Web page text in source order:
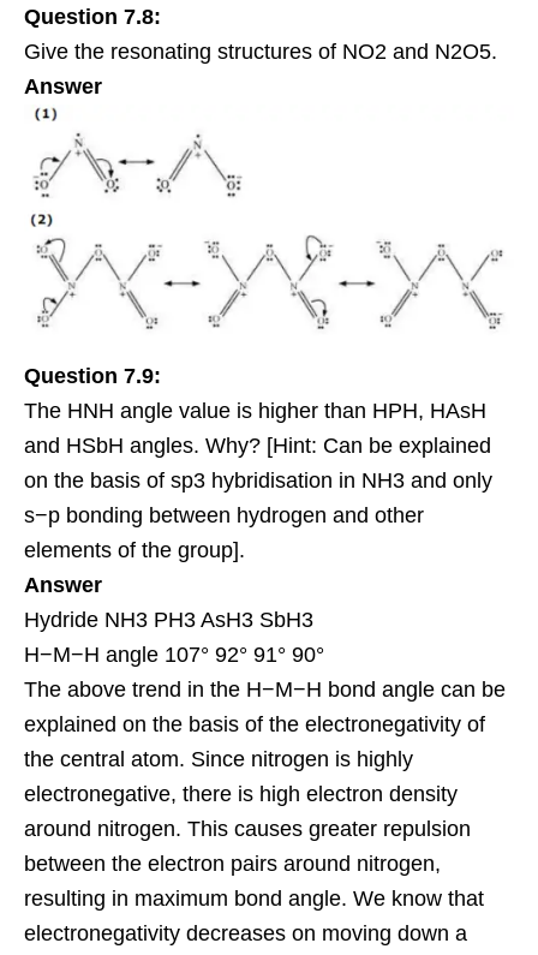
Question 7.8:
Give the resonating structures of NO2 and N2O5.
Answer
Question 7.9:
The HNH angle value is higher than HPH, HAsH
and HSbH angles. Why? [Hint: Can be explained
on the basis of sp3 hybridisation in NH3 and only
s−p bonding between hydrogen and other
elements of the group].
Answer
Hydride NH3 PH3 AsH3 SbH3
H−M−H angle 107° 92° 91° 90°
The above trend in the H−M−H bond angle can be
explained on the basis of the electronegativity of
the central atom. Since nitrogen is highly
electronegative, there is high electron density
around nitrogen. This causes greater repulsion
between the electron pairs around nitrogen,
resulting in maximum bond angle. We know that
electronegativity decreases on moving down a